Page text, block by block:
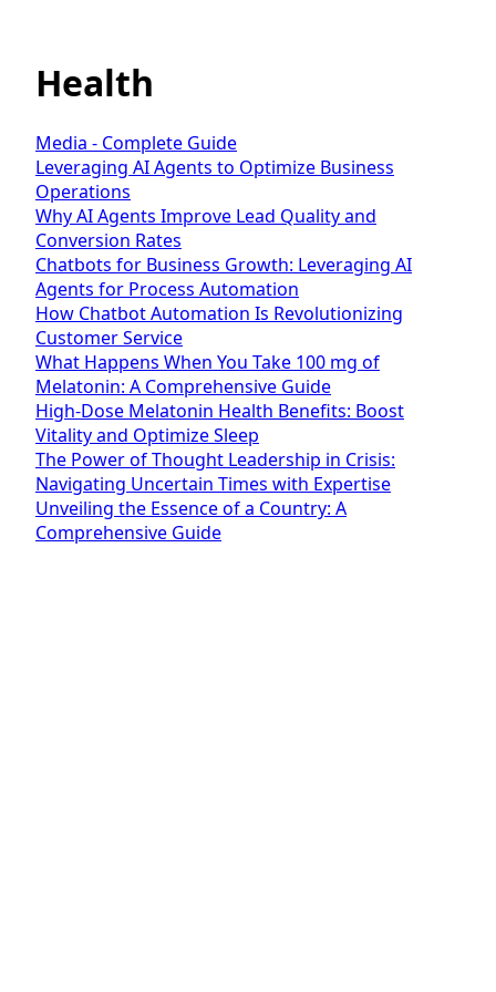
Health
Media - Complete Guide
Leveraging AI Agents to Optimize Business
Operations
Why AI Agents Improve Lead Quality and
Conversion Rates
Chatbots for Business Growth: Leveraging AI
Agents for Process Automation
How Chatbot Automation Is Revolutionizing
Customer Service
What Happens When You Take 100 mg of
Melatonin: A Comprehensive Guide
High-Dose Melatonin Health Benefits: Boost
Vitality and Optimize Sleep
The Power of Thought Leadership in Crisis:
Navigating Uncertain Times with Expertise
Unveiling the Essence of a Country: A
Comprehensive Guide